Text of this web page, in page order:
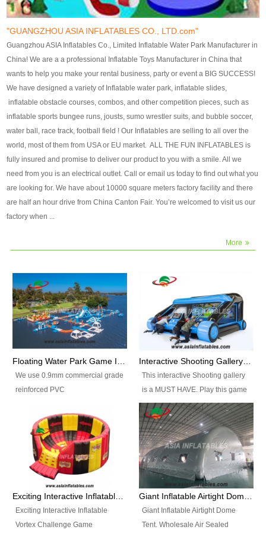
finish, we will send finshed
photos for confirmation.
4)Technique:triple & four
stitching everywhere and
reinforcement in area of high tear
and corner by best material pvc
strip. 5)Warranty: 2 years (under
the use normal conditionds and
according to the use of material
of the toys ).
finish, we will send finshed
photos for confirmation.
4)Technique:triple & four stitching
everywhere and reinforcement in
area of high tear and corner by
best material pvc strip.
5)Warranty: 2 years (under the
use normal conditionds and
according to the use of material
of the toys ).
"GUANGZHOU ASIA INFLATABLES CO., LTD.com"
Guangzhou ASIA Inflatables Co., Limited Inflatable Water Park Manufacturer in
China! We are a a professional Inflatable Toys Manufacturer in China that
wants to help you make your rental business, party or event a BIG SUCCESS!
We have designed a variety of Inflatable water park, inflatable slides,
inflatable obstacle courses, combos, and other competition pieces, such as
inflatable sports bungee runs, jousts, sumo wrestler suits, and bubble soccer,
water ball, race track, football field ! Our Inflatables are selling to all over the
world, most of them from USA or EU market. ALL THE FUN INFLATABLES is
fully insured and promise to deliver our product to you with a smile. All we
need from you is an electrical outlet. Call or email us today to find out what you
are looking for. We have about 10000 square meters factory facility and there
are half an hour drive from China Canton Fair. You’re welcomed to visit us our
factory when ...
More
Floating Water Park Game Inflatable Aqua Park Water Park Equipment
We use 0.9mm commercial grade
reinforced PVC
flameresistance) to make all the
Inflatable Water Parks with hot-air
machine. And we will make the
size and colors according to your
requirements.einforced PVC
tarpaulin(Waterproof &
Interactive Shooting Gallery Inflatable Shooting Arena Combi With IPS game
This interactive Shooting gallery
is a MUST HAVE. Play this game
with 2 or 4 players and battle by
hitting as many targets as you
can with your nerfgun. You can
play this game in seperate
themes, by switchable
targetsheets. Due to the design
the balls roll back automatically
Exciting Interactive Inflatable
Vortex Challenge Game
Giant Inflatable Airtight Dome
Tent. Wholesale Air Sealed